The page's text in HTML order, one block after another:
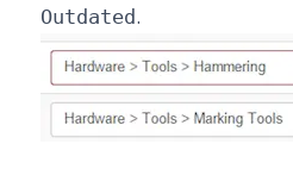
Outdated .